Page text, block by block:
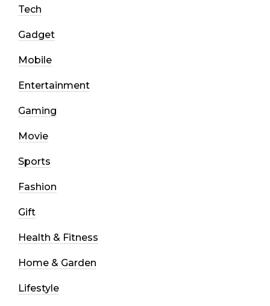
Tech
Gadget
Mobile
Entertainment
Gaming
Movie
Sports
Fashion
Gift
Health & Fitness
Home & Garden
Lifestyle